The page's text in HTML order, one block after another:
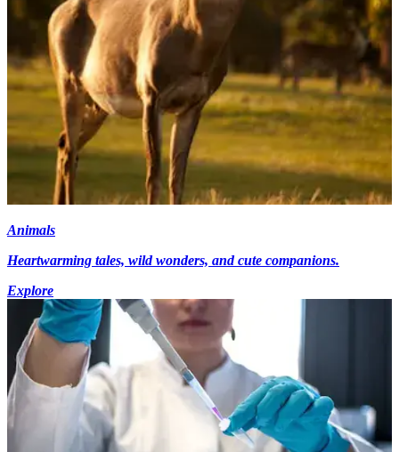
Animals
Heartwarming tales, wild wonders, and cute companions.
Explore